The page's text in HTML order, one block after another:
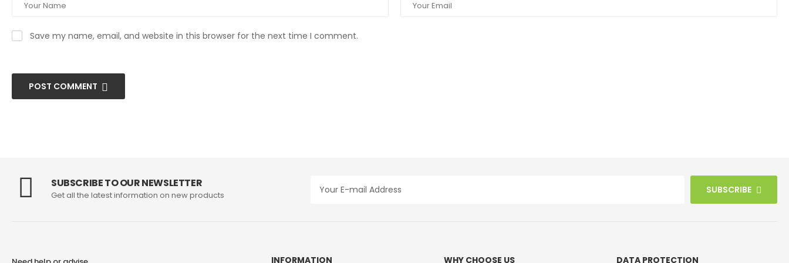
Save my name, email, and website in this browser for the next time I comment.
POST COMMENT
SUBSCRIBE TO OUR NEWSLETTER
Get all the latest information on new products SUBSCRIBE
INFORMATION WHY CHOOSE US DATA PROTECTION